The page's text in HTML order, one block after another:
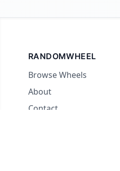
RANDOMWHEEL
Browse Wheels
About
Contact